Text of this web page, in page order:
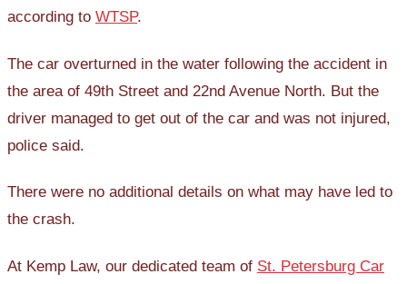
according to WTSP.
The car overturned in the water following the accident in
the area of 49th Street and 22nd Avenue North. But the
driver managed to get out of the car and was not injured,
police said.
There were no additional details on what may have led to
the crash.
At Kemp Law, our dedicated team of St. Petersburg Car